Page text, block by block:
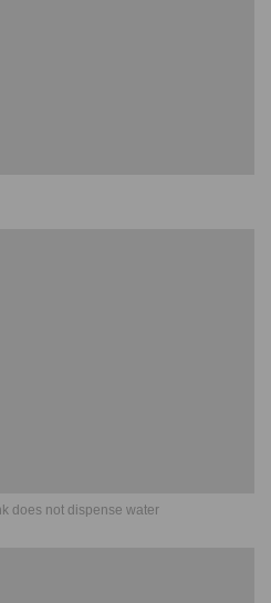
does not dispense water